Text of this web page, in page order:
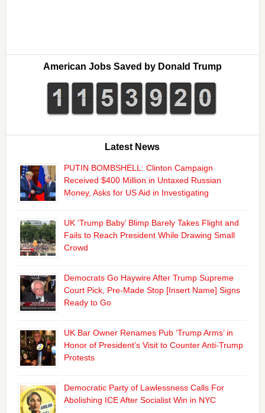
American Jobs Saved by Donald Trump
Latest News
PUTIN BOMBSHELL: Clinton Campaign
Received $400 Million in Untaxed Russian
Money, Asks for US Aid in Investigating
UK ‘Trump Baby’ Blimp Barely Takes Flight and
Fails to Reach President While Drawing Small
Crowd
Democrats Go Haywire After Trump Supreme
Court Pick, Pre-Made Stop [Insert Name] Signs
Ready to Go
UK Bar Owner Renames Pub ‘Trump Arms’ in
Honor of President’s Visit to Counter Anti-Trump
Protests
Democratic Party of Lawlessness Calls For
Abolishing ICE After Socialist Win in NYC